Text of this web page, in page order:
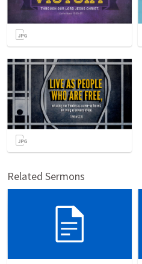
Related Sermons